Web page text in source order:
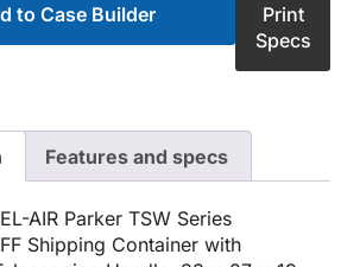
to Case Builder
Print
Specs
Features and specs
AIR Parker TSW Series
Shipping Container with